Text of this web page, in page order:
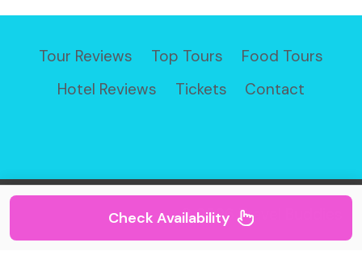
Tour Reviews Top Tours
Food Tours
Hotel Reviews
Tickets Contact
© 2026 Travel Buddies
Check Availability